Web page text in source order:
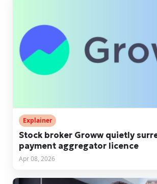
Explainer
Stock broker Groww quietly
payment aggregator licence
Apr 08, 2026